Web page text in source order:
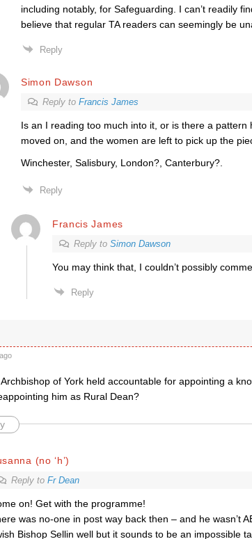
including notably, for Safeguarding. I can’t readily
believe that regular TA readers can seemingly be
Reply
Simon Dawson
Reply to Francis James
Is an I reading too much into it, or is there a
moved on, and the women are left to pick up the
Winchester, Salisbury, London?, Canterbury?.
Reply
Francis James
Reply to Simon Dawson
You may think that, I couldn’t possibly
Reply
of York held accountable for appointing a
him as Rural Dean?
(no ‘h’)
Reply to Fr Dean
on! Get with the programme!
was no-one in post way back then – and he wasn’t
Bishop Sellin well but it sounds to be an impossible